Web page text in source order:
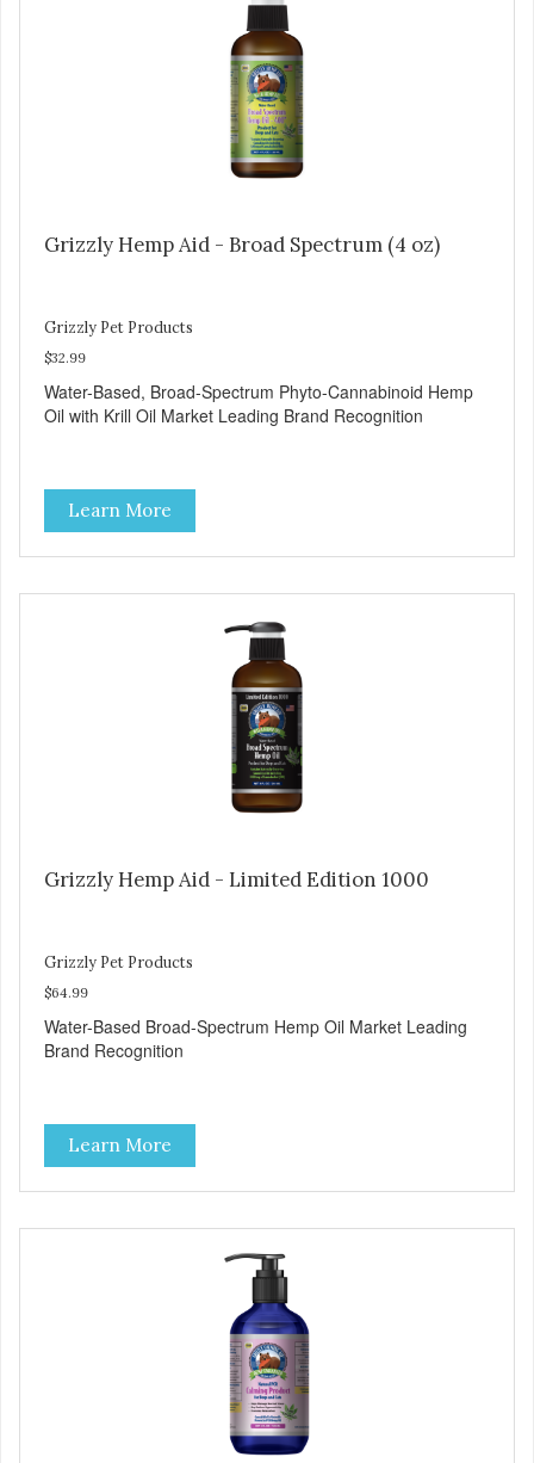
Grizzly Hemp Aid - Broad Spectrum (4 oz)
Grizzly Pet Products
$32.99
Water-Based, Broad-Spectrum Phyto-Cannabinoid Hemp
Oil with Krill Oil Market Leading Brand Recognition
Learn More
Grizzly Hemp Aid - Limited Edition 1000
Grizzly Pet Products
$64.99
Water-Based Broad-Spectrum Hemp Oil Market Leading
Brand Recognition
Learn More